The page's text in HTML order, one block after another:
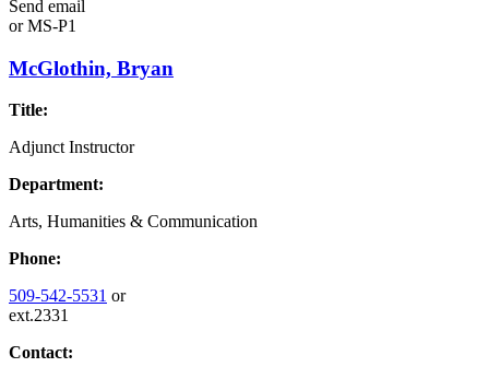
Send email
orMS-P1
McGlothin, Bryan
Title:
Adjunct Instructor
Department:
Arts, Humanities & Communication
Phone:
509-542-5531 or
ext.2331
Contact: